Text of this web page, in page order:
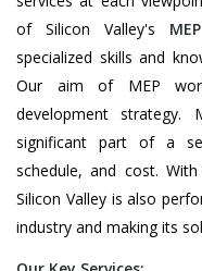
of Silicon Valley's
specialized skills and
Our aim of MEP
development strategy.
significant part of a
schedule, and cost.
Silicon Valley is also
industry and making its